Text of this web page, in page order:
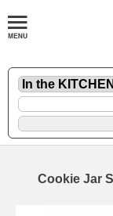
Cookie Jar